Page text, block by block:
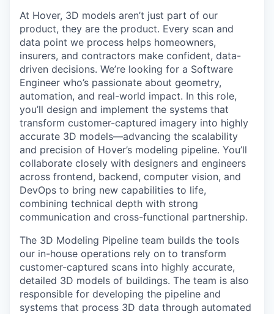
At Hover, 3D models aren’t just part of our
product, they are the product. Every scan and
data point we process helps homeowners,
insurers, and contractors make confident, data-
driven decisions. We’re looking for a Software
Engineer who’s passionate about geometry,
automation, and real-world impact. In this role,
you’ll design and implement the systems that
transform customer-captured imagery into highly
accurate 3D models—advancing the scalability
and precision of Hover’s modeling pipeline. You’ll
collaborate closely with designers and engineers
across frontend, backend, computer vision, and
DevOps to bring new capabilities to life,
combining technical depth with strong
communication and cross-functional partnership.
The 3D Modeling Pipeline team builds the tools
our in-house operations rely on to transform
customer-captured scans into highly accurate,
detailed 3D models of buildings. The team is also
responsible for developing the pipeline and
systems that process 3D data through automated